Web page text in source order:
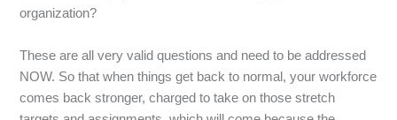
organization?
These are all very valid questions and need to be addressed
NOW. So that when things get back to normal, your workforce
comes back stronger, charged to take on those stretch